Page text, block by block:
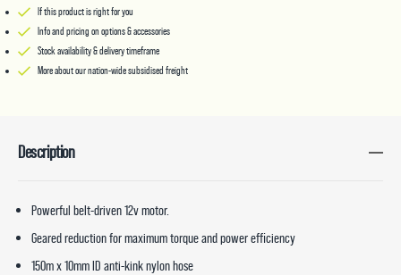
If this product is right for you
Info and pricing on options & accessories
Stock availability & delivery timeframe
More about our nation-wide subsidised freight
Description
Powerful belt-driven 12v motor.
Geared reduction for maximum torque and power efficiency
150m x 10mm ID anti-kink nylon hose